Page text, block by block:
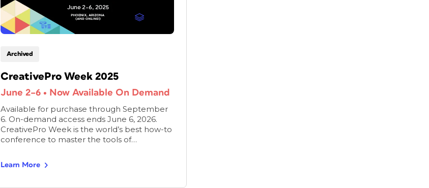
Archived
CreativePro Week 2025
June 2–6 • Now Available On Demand
Available for purchase through September
6. On-demand access ends June 6, 2026.
CreativePro Week is the world’s best how-to
conference to master the tools of…
Learn More